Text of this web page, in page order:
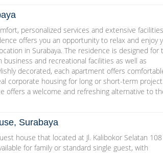
personalized services and extensive
offers you an opportunity to relax and enjoy
in Surabaya. The residence is designed for
and recreational facilities as well as
decorated, each apartment offers
corporate housing for long or short-term project
offers a welcome and refreshing alternative to
Surabaya
house that located at Jl. Kalibokor Selatan 108
for family or standard single guest, with